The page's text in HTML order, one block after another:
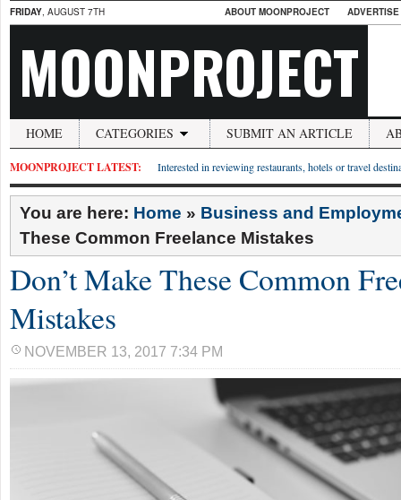
FRIDAY, AUGUST 7TH ABOUT MOONPROJECT
MOONPROJECT
HOME CATEGORIES SUBMIT AN ARTICLE
MOONPROJECT LATEST: Interested in reviewing restaurants, hotels or travel
You are here: Home » Business and
These Common Freelance Mistakes
Don’t Make These Common
Mistakes
NOVEMBER 13, 2017 7:34 PM